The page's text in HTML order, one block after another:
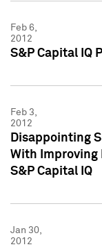
Feb 6,
2012
S&P Capital IQ
Feb 3,
2012
Disappointing
With Improving
S&P Capital IQ
Jan 30,
2012